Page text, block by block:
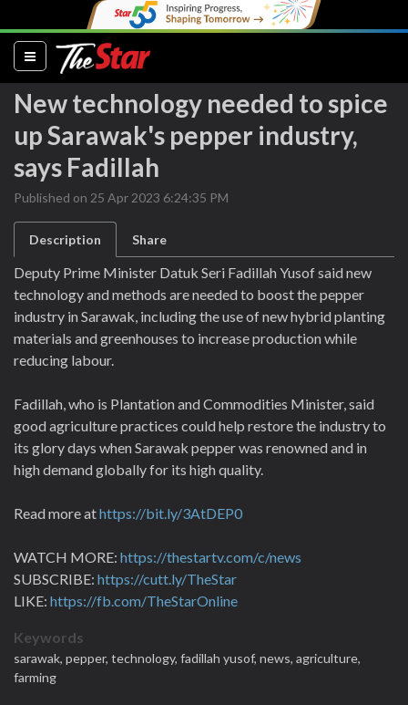
(current)
New technology needed to spice
up Sarawak's pepper industry,
says Fadillah
Published on 25 Apr 2023 6:24:35 PM
Description Share
Deputy Prime Minister Datuk Seri Fadillah Yusof said new
technology and methods are needed to boost the pepper
industry in Sarawak, including the use of new hybrid planting
materials and greenhouses to increase production while
reducing labour.
Fadillah, who is Plantation and Commodities Minister, said
good agriculture practices could help restore the industry to
its glory days when Sarawak pepper was renowned and in
high demand globally for its high quality.
Read more athttps://bit.ly/3AtDEP0
WATCH MORE: https://thestartv.com/c/news
SUBSCRIBE: https://cutt.ly/TheStar
LIKE: https://fb.com/TheStarOnline
Keywords
sarawak, pepper, technology, fadillah yusof, news, agriculture,
farming